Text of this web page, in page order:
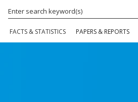
FACTS & STATISTICS PAPERS & REPORTS